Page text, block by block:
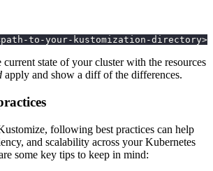
to-your-kustomization-directory>
state of your cluster with the resources
apply and show a diff of the differences.
following best practices can help
and scalability across your Kubernetes
some key tips to keep in mind: